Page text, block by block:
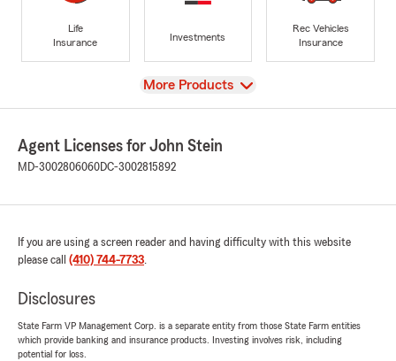
Life
Insurance
Investments
Rec Vehicles
Insurance
View
More Products
Agent Licenses for John Stein
MD-3002806060DC-3002815892
If you are using a screen reader and having difficulty with this website
please call (410) 744-7733.
Disclosures
State Farm VP Management Corp. is a separate entity from those State Farm entities
which provide banking and insurance products. Investing involves risk, including
potential for loss.